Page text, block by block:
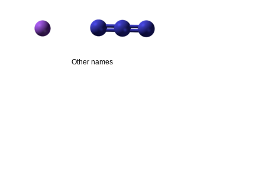
Other names